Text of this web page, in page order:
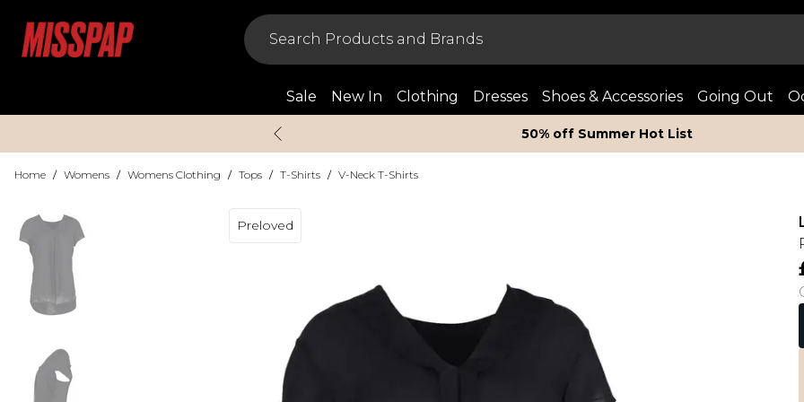
Sale New In Clothing Dresses Shoes & Accessories Going Out
50% off Summer Hot List
Home / Womens / Womens Clothing / Tops / T-Shirts / V-Neck T-Shirts
Preloved